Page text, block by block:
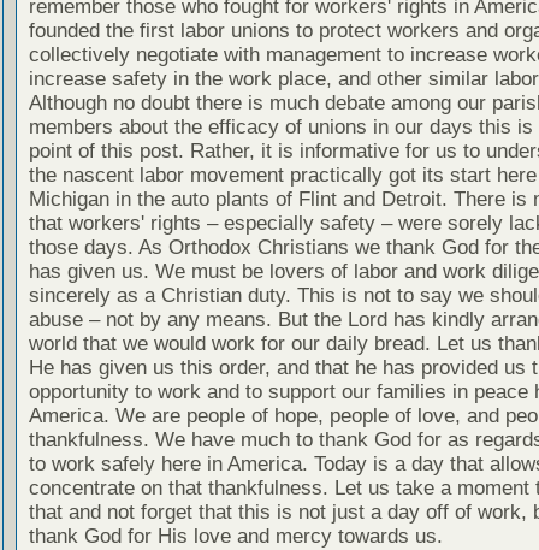
remember those who fought for workers' rights in
founded the first labor unions to protect workers and
collectively negotiate with management to increase
increase safety in the work place, and other similar
Although no doubt there is much debate among our
members about the efficacy of unions in our days this is
point of this post. Rather, it is informative for us to
the nascent labor movement practically got its start
Michigan in the auto plants of Flint and Detroit. There is
that workers' rights – especially safety – were sorely
those days. As Orthodox Christians we thank God for
has given us. We must be lovers of labor and work
sincerely as a Christian duty. This is not to say we
abuse – not by any means. But the Lord has kindly
world that we would work for our daily bread. Let us
He has given us this order, and that he has provided us
opportunity to work and to support our families in peace
America. We are people of hope, people of love, and
thankfulness. We have much to thank God for as
to work safely here in America. Today is a day that
concentrate on that thankfulness. Let us take a moment
that and not forget that this is not just a day off of work,
thank God for His love and mercy towards us.